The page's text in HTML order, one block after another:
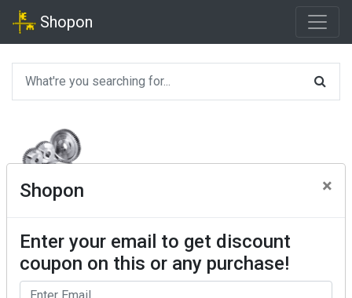
Shopon
Shopon ×
Enter your email to get discount
coupon on this or any purchase!